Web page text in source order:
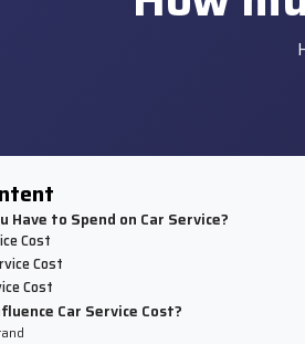
Have to Spend on Car Service?
Cost
Cost
Cost
Car Service Cost?